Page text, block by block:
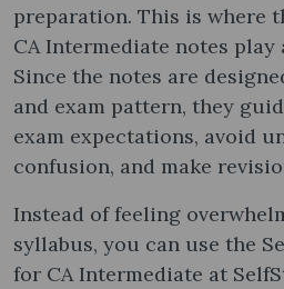
preparation. This is where
CA Intermediate notes​
Since the notes are
and exam pattern, they
exam expectations, avoid
confusion, and make
Instead of feeling
syllabus, you can use the
for CA Intermediate at